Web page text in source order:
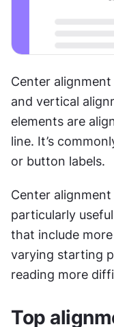
Center
and vertical
elements are
line. It’s
or button labels.
Center
particularly
that include
varying starting
reading more
Top